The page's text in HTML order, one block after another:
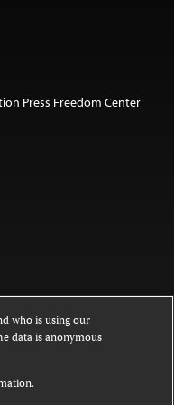
Press Freedom Center
licensed under a
4.0
who is using our
data is anonymous